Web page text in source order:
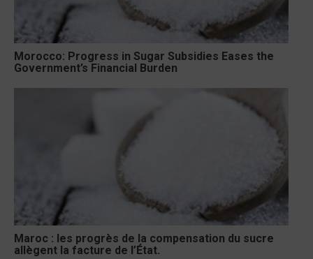
Morocco: Progress in Sugar Subsidies Eases the
Government’s Financial Burden
Maroc : les progrès de la compensation du sucre
allègent la facture de l’État.